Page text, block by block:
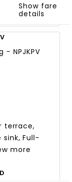
Show fare
details
terrace,
Full-
more